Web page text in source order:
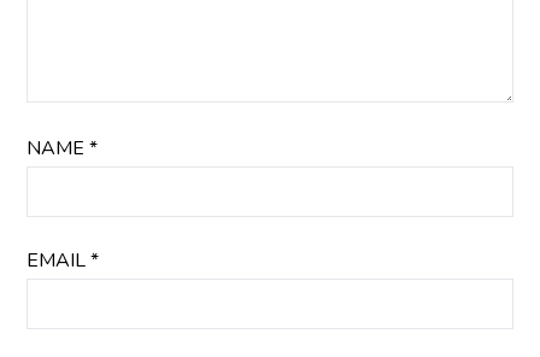
NAME*
EMAIL*